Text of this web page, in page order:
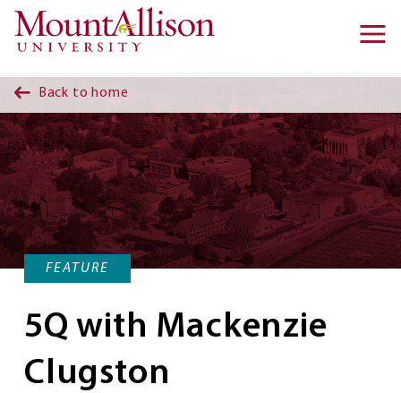
Skip to main content
Back to home
FEATURE
5Q with Mackenzie
Clugston